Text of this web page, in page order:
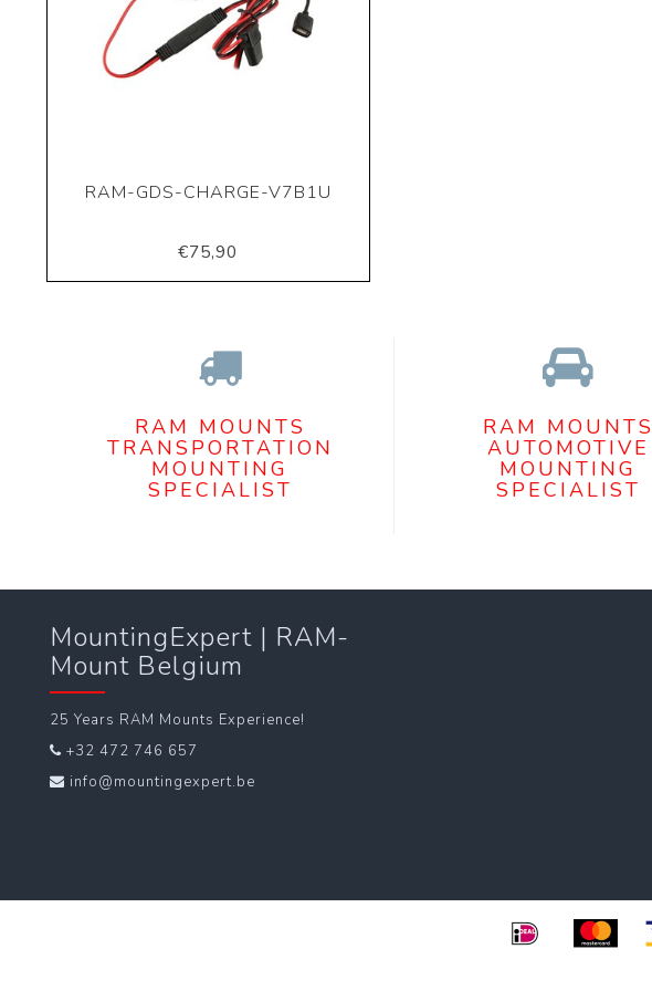
RAM-GDS-CHARGE-V7B1U
€75,90
RAM MOUNTS
TRANSPORTATION
MOUNTING
SPECIALIST
RAM MOUNTS
AUTOMOTIVE
MOUNTING
SPECIALIST
MountingExpert | RAM-
Mount Belgium
25 Years RAM Mounts Experience!
+32 472 746 657
info@mountingexpert.be